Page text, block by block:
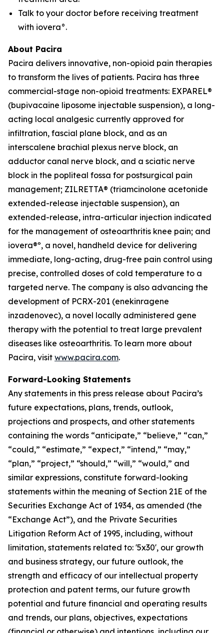
Talk to your doctor before receiving treatment
with iovera°.
About Pacira
Pacira delivers innovative, non-opioid pain therapies
to transform the lives of patients. Pacira has three
commercial-stage non-opioid treatments: EXPAREL®
(bupivacaine liposome injectable suspension), a long-
acting local analgesic currently approved for
infiltration, fascial plane block, and as an
interscalene brachial plexus nerve block, an
adductor canal nerve block, and a sciatic nerve
block in the popliteal fossa for postsurgical pain
management; ZILRETTA® (triamcinolone acetonide
extended-release injectable suspension), an
extended-release, intra-articular injection indicated
for the management of osteoarthritis knee pain; and
iovera®º, a novel, handheld device for delivering
immediate, long-acting, drug-free pain control using
precise, controlled doses of cold temperature to a
targeted nerve. The company is also advancing the
development of PCRX-201 (enekinragene
inzadenovec), a novel locally administered gene
therapy with the potential to treat large prevalent
diseases like osteoarthritis. To learn more about
Pacira, visit www.pacira.com.
Forward-Looking Statements
Any statements in this press release about Pacira’s
future expectations, plans, trends, outlook,
projections and prospects, and other statements
containing the words “anticipate,” “believe,” “can,”
“could,” “estimate,” “expect,” “intend,” “may,”
“plan,” “project,” “should,” “will,” “would,” and
similar expressions, constitute forward-looking
statements within the meaning of Section 21E of the
Securities Exchange Act of 1934, as amended (the
“Exchange Act”), and the Private Securities
Litigation Reform Act of 1995, including, without
limitation, statements related to: '5x30', our growth
and business strategy, our future outlook, the
strength and efficacy of our intellectual property
protection and patent terms, our future growth
potential and future financial and operating results
and trends, our plans, objectives, expectations